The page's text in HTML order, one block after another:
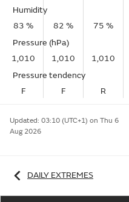
Humidity
83 %
82 % 75 %
Pressure (hPa)
1,010
1,010 1,010
Pressure tendency
F
F R
Updated: 03:10 (UTC+1) on Thu 6
Aug 2026
DAILY EXTREMES